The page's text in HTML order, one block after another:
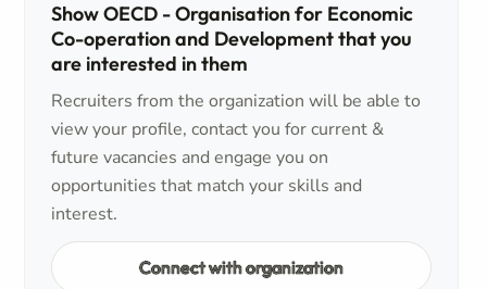
Show OECD - Organisation for Economic
Co-operation and Development that you
are interested in them
Recruiters from the organization will be able to
view your profile, contact you for current &
future vacancies and engage you on
opportunities that match your skills and
interest.
Connect with organization